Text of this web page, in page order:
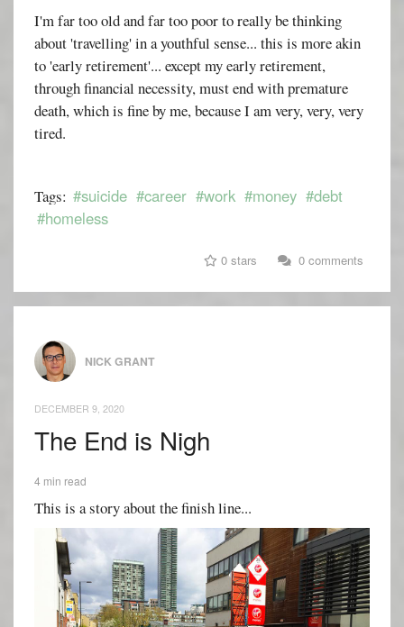
I'm far too old and far too poor to really be thinking
about 'travelling' in a youthful sense... this is more akin
to 'early retirement'... except my early retirement,
through financial necessity, must end with premature
death, which is fine by me, because I am very, very, very
tired.
Tags: #suicide #career #work #money #debt
#homeless
0 stars 0 comments
NICK GRANT
DECEMBER 9, 2020
The End is Nigh
4 min read
This is a story about the finish line...